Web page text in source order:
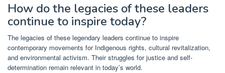
How do the legacies of these leaders
continue to inspire today?
The legacies of these legendary leaders continue to inspire
contemporary movements for Indigenous rights, cultural revitalization,
and environmental activism. Their struggles for justice and self-
determination remain relevant in today’s world.